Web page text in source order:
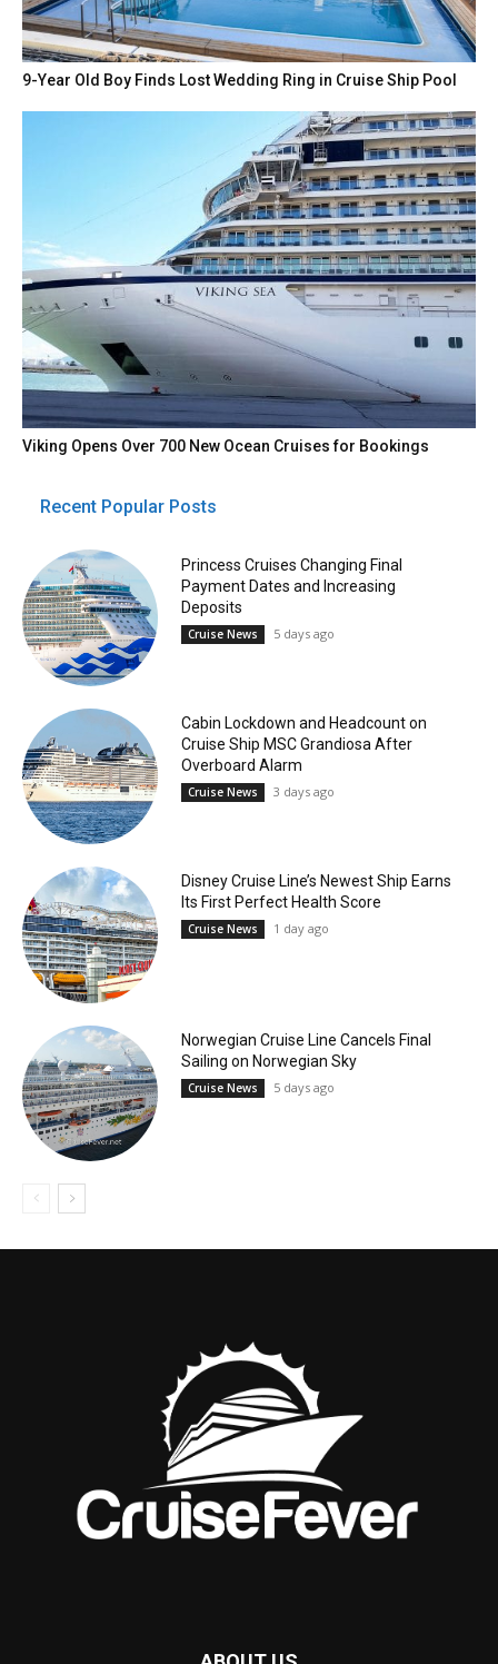
9-Year Old Boy Finds Lost Wedding Ring in Cruise Ship Pool
Viking Opens Over 700 New Ocean Cruises for Bookings
Recent Popular Posts
Princess Cruises Changing Final
Payment Dates and Increasing
Deposits
Cruise News 5 days ago
Cabin Lockdown and Headcount on
Cruise Ship MSC Grandiosa After
Overboard Alarm
Cruise News 3 days ago
Disney Cruise Line’s Newest Ship Earns
Its First Perfect Health Score
Cruise News 1 day ago
Norwegian Cruise Line Cancels Final
Sailing on Norwegian Sky
Cruise News 5 days ago